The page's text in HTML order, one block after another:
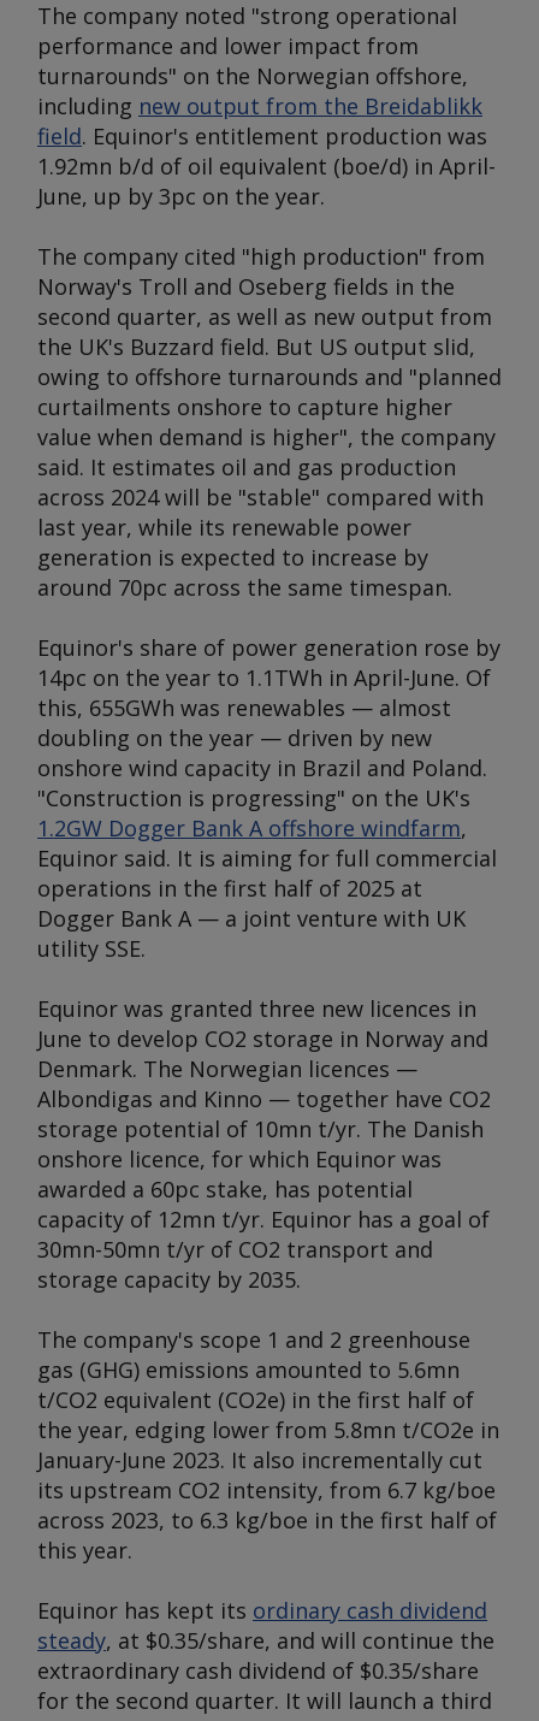
The company noted "strong operational
performance and lower impact from
turnarounds" on the Norwegian offshore,
including new output from the Breidablikk
field. Equinor's entitlement production was
1.92mn b/d of oil equivalent (boe/d) in April-
June, up by 3pc on the year.
The company cited "high production" from
Norway's Troll and Oseberg fields in the
second quarter, as well as new output from
the UK's Buzzard field. But US output slid,
owing to offshore turnarounds and "planned
curtailments onshore to capture higher
value when demand is higher", the company
said. It estimates oil and gas production
across 2024 will be "stable" compared with
last year, while its renewable power
generation is expected to increase by
around 70pc across the same timespan.
Equinor's share of power generation rose by
14pc on the year to 1.1TWh in April-June. Of
this, 655GWh was renewables — almost
doubling on the year — driven by new
onshore wind capacity in Brazil and Poland.
"Construction is progressing" on the UK's
1.2GW Dogger Bank A offshore windfarm,
Equinor said. It is aiming for full commercial
operations in the first half of 2025 at
Dogger Bank A — a joint venture with UK
utility SSE.
Equinor was granted three new licences in
June to develop CO2 storage in Norway and
Denmark. The Norwegian licences —
Albondigas and Kinno — together have CO2
storage potential of 10mn t/yr. The Danish
onshore licence, for which Equinor was
awarded a 60pc stake, has potential
capacity of 12mn t/yr. Equinor has a goal of
30mn-50mn t/yr of CO2 transport and
storage capacity by 2035.
The company's scope 1 and 2 greenhouse
gas (GHG) emissions amounted to 5.6mn
t/CO2 equivalent (CO2e) in the first half of
the year, edging lower from 5.8mn t/CO2e in
January-June 2023. It also incrementally cut
its upstream CO2 intensity, from 6.7 kg/boe
across 2023, to 6.3 kg/boe in the first half of
this year.
Equinor has kept its ordinary cash dividend
steady, at $0.35/share, and will continue the
extraordinary cash dividend of $0.35/share
for the second quarter. It will launch a third